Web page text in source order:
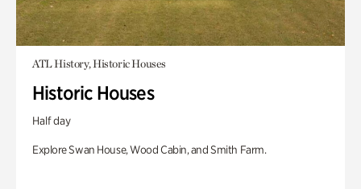
ATL History, Historic Houses
Historic Houses
Half day
Explore Swan House, Wood Cabin, and Smith Farm.